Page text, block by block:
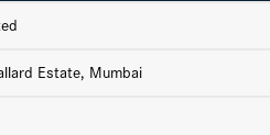
Estate, Mumbai